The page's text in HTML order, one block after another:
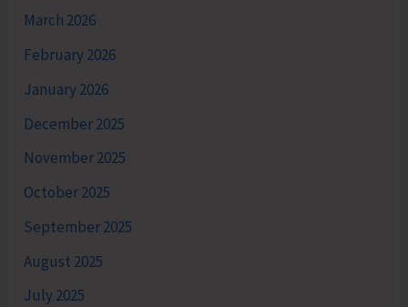
March 2026
February 2026
January 2026
December 2025
November 2025
October 2025
September 2025
August 2025
July 2025